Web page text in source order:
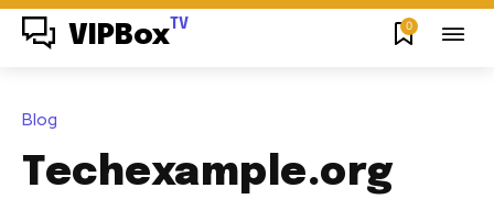
VIPBox TV 0
Blog
Techexample.org